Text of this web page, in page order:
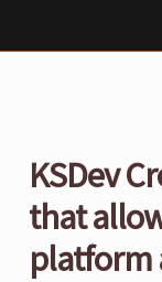
to
KSDev
that
platform